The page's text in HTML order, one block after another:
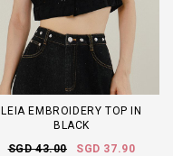
LEIA EMBROIDERY TOP IN
BLACK
SGD 43.00
SGD 37.90